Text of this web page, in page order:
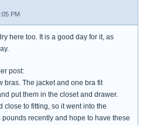
PM
here too. It is a good day for it, as
post:
bras. The jacket and one bra fit
put them in the closet and drawer.
close to fitting, so it went into the
recently and hope to have these